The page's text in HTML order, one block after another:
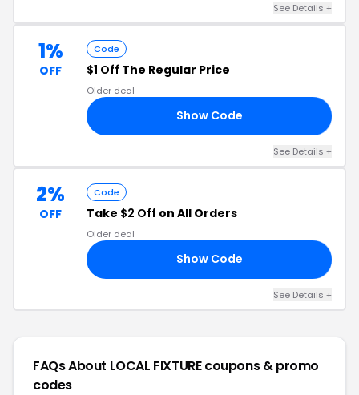
See Details +
1%
OFF
Code
$1 Off The Regular Price
Older deal
Show Code
See Details +
2%
OFF
Code
Take $2 Off on All Orders
Older deal
Show Code
See Details +
FAQs About LOCAL FIXTUREcoupons & promo
codes